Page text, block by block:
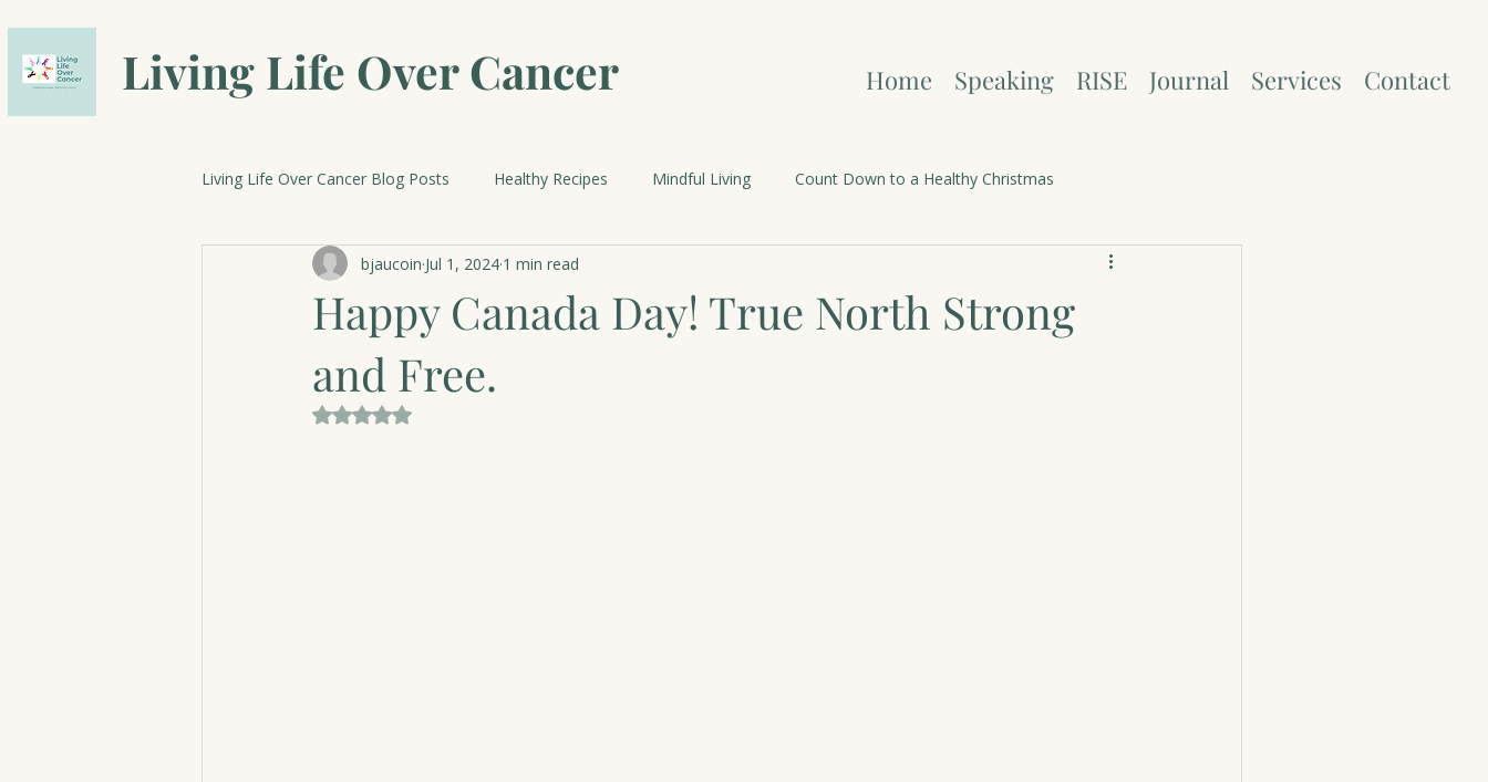
Living Life Over Cancer Home Speaking RISE Journal Services Contact
Living Life Over Cancer Blog Posts Healthy Recipes Mindful Living Count Down to a Healthy Christmas
Breast Cancer Research Celebrations and Holidays
Happy Canada Day! True North Strong
and Free.
bjaucoin Jul 1, 2024 1 min read
Rated NaN out of 5 stars.